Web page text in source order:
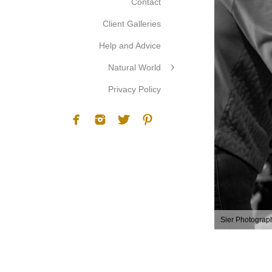
Sier
Client Galleries
Help and Advice
Natural World
Privacy Policy